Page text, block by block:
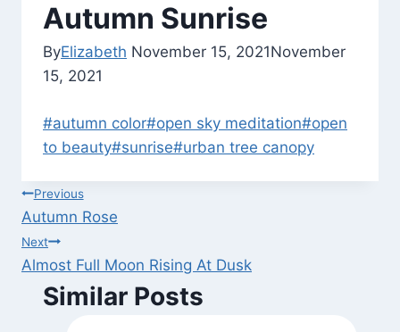
Autumn Sunrise
ByElizabeth November 15, 2021November
15, 2021
Post
Tags:
#autumn color#open sky meditation#open
to beauty#sunrise#urban tree canopy
Post
navigation
Previous
Autumn Rose
Next
Almost Full Moon Rising At Dusk
Similar Posts